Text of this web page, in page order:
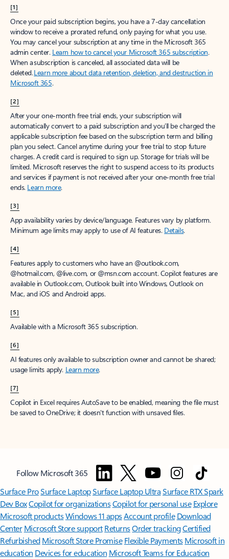
[1]
Once your paid subscription begins, you have a 7-day cancellation
window to receive a prorated refund, only paying for what you use.
You may cancel your subscription at any time in the Microsoft 365
admin center. Learn how to cancel your Microsoft 365 subscription.
When a subscription is canceled, all associated data will be
deleted.Learn more about data retention, deletion, and destruction in
Microsoft 365.
[2]
After your one-month free trial ends, your subscription will
automatically convert to a paid subscription and you’ll be charged the
applicable subscription fee based on the subscription term and billing
plan you select. Cancel anytime during your free trial to stop future
charges. A credit card is required to sign up. Storage for trials will be
limited. Microsoft reserves the right to suspend access to its products
and services if payment is not received after your one-month free trial
ends. Learn more.
[3]
App availability varies by device/language. Features vary by platform.
Minimum age limits may apply to use of AI features. Details.
[4]
Features apply to customers who have an @outlook.com,
@hotmail.com, @live.com, or @msn.com account. Copilot features are
available in Outlook.com, Outlook built into Windows, Outlook on
Mac, and iOS and Android apps.
[5]
Available with a Microsoft 365 subscription.
[6]
AI features only available to subscription owner and cannot be shared;
usage limits apply. Learn more.
[7]
Copilot in Excel requires AutoSave to be enabled, meaning the file must
be saved to OneDrive; it doesn't function with unsaved files.
Follow Microsoft 365
Surface ProSurface LaptopSurface Laptop UltraSurface RTX Spark
Dev BoxCopilot for organizationsCopilot for personal use Explore
Microsoft productsWindows 11 appsAccount profile Download
Center Microsoft Store support ReturnsOrder trackingCertified
Refurbished Microsoft Store Promise Flexible Payments Microsoft in
education Devices for education Microsoft Teams for Education